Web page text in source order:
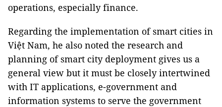
operations, especially finance.
Regarding the implementation of smart cities in
Việt Nam, he also noted the research and
planning of smart city deployment gives us a
general view but it must be closely intertwined
with IT applications, e-government and
information systems to serve the government